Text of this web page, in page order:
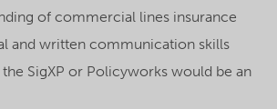
of commercial lines insurance
and written communication skills
SigXP or Policyworks would be an